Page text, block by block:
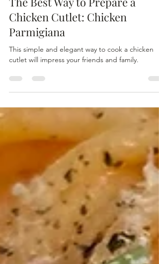
The Best Way to Prepare a
Chicken Cutlet: Chicken
Parmigiana
cutlet will impress your friends and family.